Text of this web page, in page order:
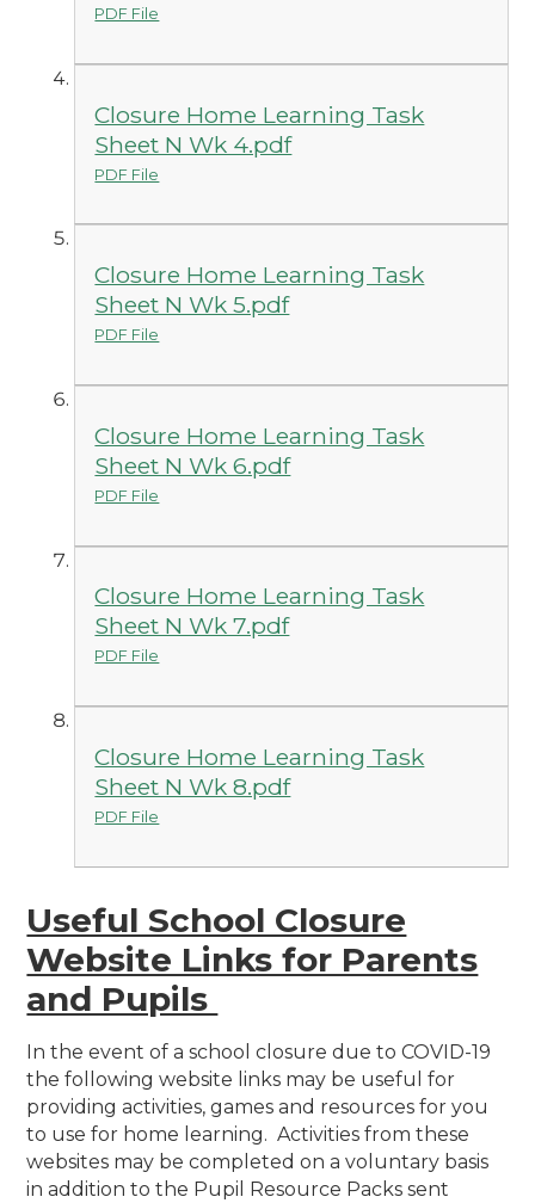
PDF File
Closure Home Learning Task
Sheet N Wk 4.pdf
PDF File
Closure Home Learning Task
Sheet N Wk 5.pdf
PDF File
Closure Home Learning Task
Sheet N Wk 6.pdf
PDF File
Closure Home Learning Task
Sheet N Wk 7.pdf
PDF File
Closure Home Learning Task
Sheet N Wk 8.pdf
PDF File
Useful School Closure
Website Links for Parents
and Pupils
In the event of a school closure due to COVID-19
the following website links may be useful for
providing activities, games and resources for you
to use for home learning. Activities from these
websites may be completed on a voluntary basis
in addition to the Pupil Resource Packs sent